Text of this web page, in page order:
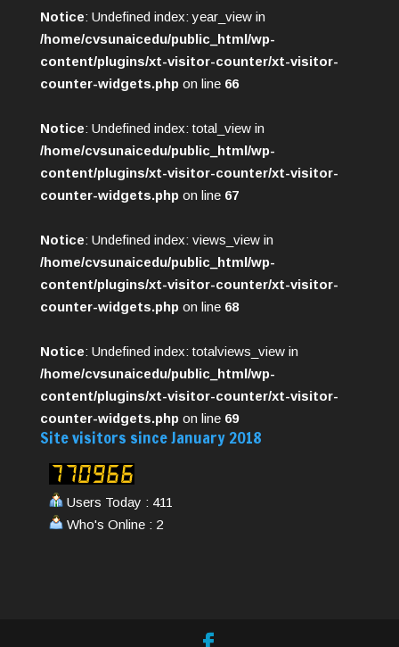
Notice: Undefined index: year_view in
/home/cvsunaicedu/public_html/wp-
content/plugins/xt-visitor-counter/xt-visitor-
counter-widgets.php on line 66
Notice: Undefined index: total_view in
/home/cvsunaicedu/public_html/wp-
content/plugins/xt-visitor-counter/xt-visitor-
counter-widgets.php on line 67
Notice: Undefined index: views_view in
/home/cvsunaicedu/public_html/wp-
content/plugins/xt-visitor-counter/xt-visitor-
counter-widgets.php on line 68
Notice: Undefined index: totalviews_view in
/home/cvsunaicedu/public_html/wp-
content/plugins/xt-visitor-counter/xt-visitor-
counter-widgets.php on line 69
Site visitors since January 2018
Users Today : 411
Who's Online : 2